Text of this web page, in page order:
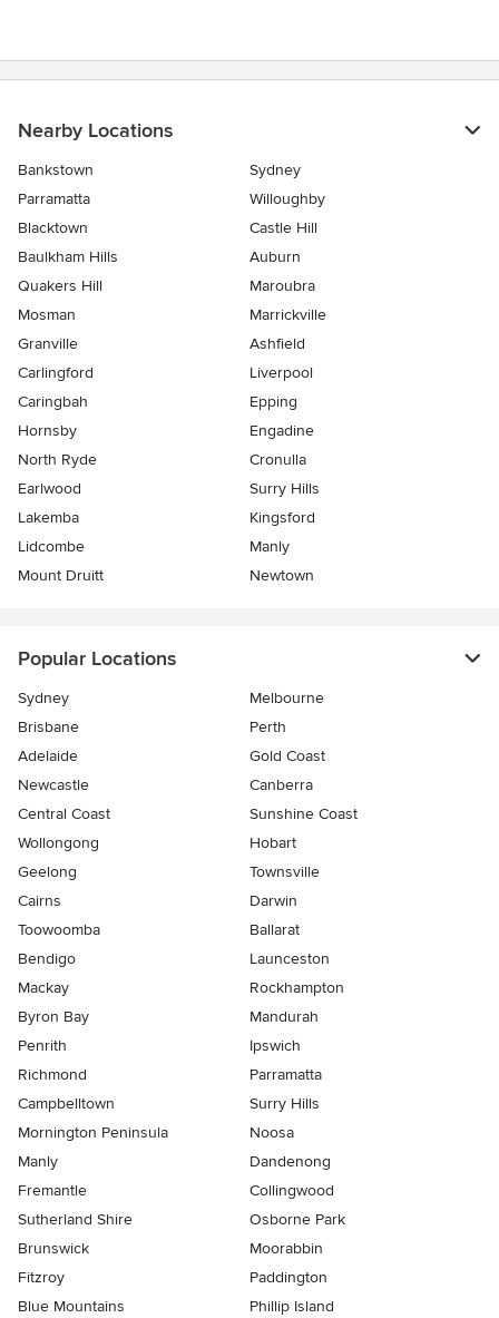
Nearby Locations
Bankstown
Sydney
Parramatta
Willoughby
Blacktown
Castle Hill
Baulkham Hills
Auburn
Quakers Hill
Maroubra
Mosman
Marrickville
Granville
Ashfield
Carlingford
Liverpool
Caringbah
Epping
Hornsby
Engadine
North Ryde
Cronulla
Earlwood
Surry Hills
Lakemba
Kingsford
Lidcombe
Manly
Mount Druitt
Newtown
Popular Locations
Sydney
Melbourne
Brisbane
Perth
Adelaide
Gold Coast
Newcastle
Canberra
Central Coast
Sunshine Coast
Wollongong
Hobart
Geelong
Townsville
Cairns
Darwin
Toowoomba
Ballarat
Bendigo
Launceston
Mackay
Rockhampton
Byron Bay
Mandurah
Penrith
Ipswich
Richmond
Parramatta
Campbelltown
Surry Hills
Mornington Peninsula
Noosa
Manly
Dandenong
Fremantle
Collingwood
Sutherland Shire
Osborne Park
Brunswick
Moorabbin
Fitzroy
Paddington
Blue Mountains
Phillip Island